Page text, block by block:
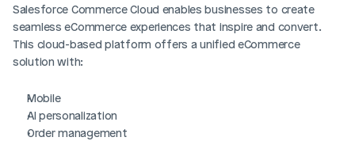
Salesforce Commerce Cloud enables businesses to create
seamless eCommerce experiences that inspire and convert.
This cloud-based platform offers a unified eCommerce
solution with:
Mobile
AI personalization
Order management